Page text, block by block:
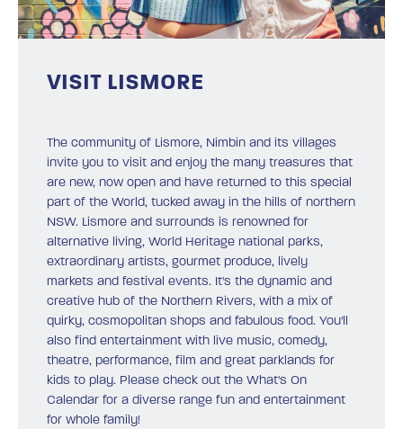
VISIT LISMORE
The community of Lismore, Nimbin and its villages
invite you to visit and enjoy the many treasures that
are new, now open and have returned to this special
part of the World, tucked away in the hills of northern
NSW. Lismore and surrounds is renowned for
alternative living, World Heritage national parks,
extraordinary artists, gourmet produce, lively
markets and festival events. It's the dynamic and
creative hub of the Northern Rivers, with a mix of
quirky, cosmopolitan shops and fabulous food. You'll
also find entertainment with live music, comedy,
theatre, performance, film and great parklands for
kids to play. Please check out the What's On
Calendar for a diverse range fun and entertainment
for whole family!